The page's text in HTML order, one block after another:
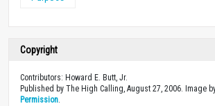
Copyright
Contributors: Howard E. Butt, Jr.
Published by The High Calling, August 27, 2006. Image
Permission.